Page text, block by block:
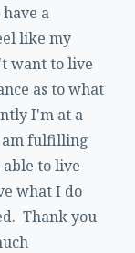
a
like my
want to live
as to what
I'm at a
am fulfilling
to live
what I do
Thank you